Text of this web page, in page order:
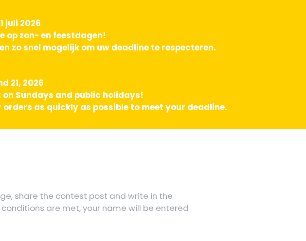
juli 2026
op zon- en feestdagen!
zo snel mogelijk om uw deadline te respecteren.
21, 2026
Sundays and public holidays!
as quickly as possible to meet your deadline.
share the contest post and write in the
are met, your name will be entered